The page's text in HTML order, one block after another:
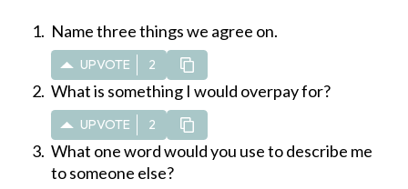
Name three things we agree on.
UPVOTE 2
What is something I would overpay for?
UPVOTE 2
What one word would you use to describe me
to someone else?